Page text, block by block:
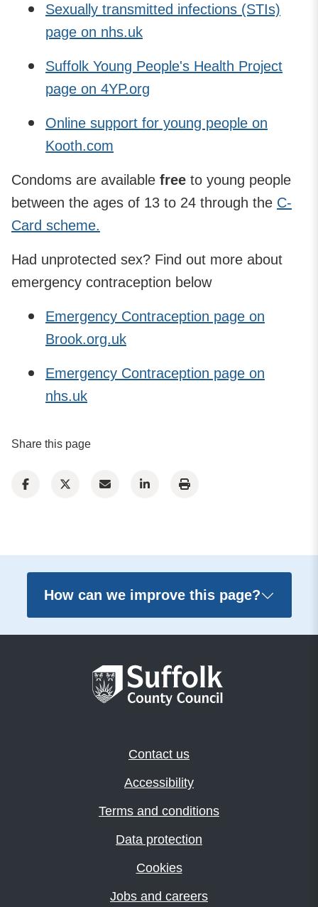
Sexually transmitted infections (STIs)
page on nhs.uk
Suffolk Young People's Health Project
page on 4YP.org
Online support for young people on
Kooth.com
Condoms are available free to young people
between the ages of 13 to 24 through the C-
Card scheme.
Had unprotected sex? Find out more about
emergency contraception below
Emergency Contraception page on
Brook.org.uk
Emergency Contraception page on
nhs.uk
Share this page
How can we improve this page?
Contact us
Accessibility
Terms and conditions
Data protection
Cookies
Jobs and careers